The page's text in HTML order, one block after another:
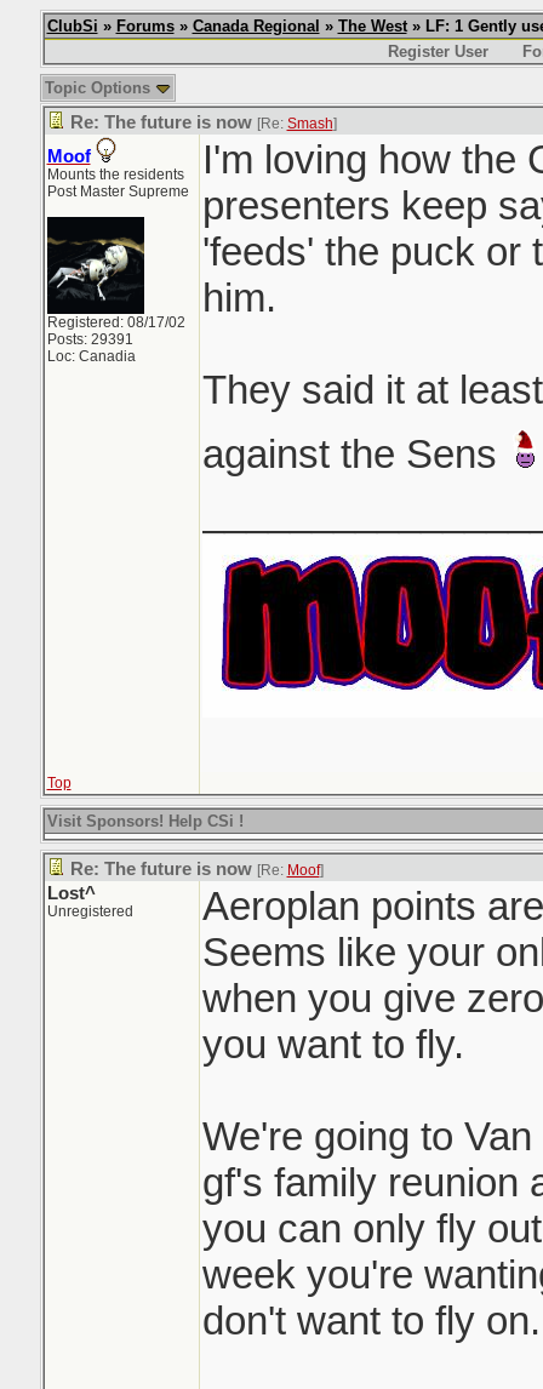
ClubSi » Forums» Canada Regional » The West» LF: 1 Gently
Register User
Topic Options
Re: The future is now [Re: Smash]
Moof
Mounts the residents
Post Master Supreme
Registered: 08/17/02
Posts: 29391
Loc: Canadia
I'm loving how the
presenters keep
'feeds' the puck or
him.
They said it at
against the Sens
Top
Visit Sponsors! Help CSi !
Re: The future is now [Re: Moof]
Lost^
Unregistered
Aeroplan points
Seems like your
when you give
you want to fly.
We're going to
gf's family reunion
you can only fly
week you're
don't want to fly on.